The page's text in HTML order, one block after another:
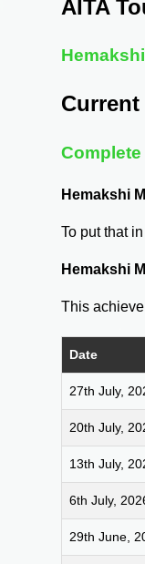
AITA
Hemakshi
To put that
Hemakshi
This
Date
27th July,
20th July,
13th July,
6th July,
29th June,